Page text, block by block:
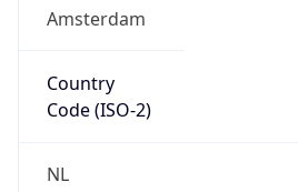
Amsterdam
Country
Code (ISO-2)
NL